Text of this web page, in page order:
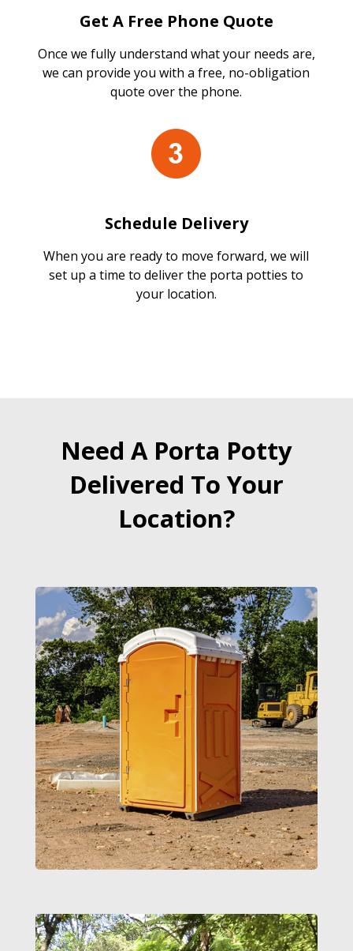
Get A Free Phone Quote
Once we fully understand what your needs are,
we can provide you with a free, no-obligation
quote over the phone.
Schedule Delivery
When you are ready to move forward, we will
set up a time to deliver the porta potties to
your location.
Need A Porta Potty
Delivered To Your
Location?